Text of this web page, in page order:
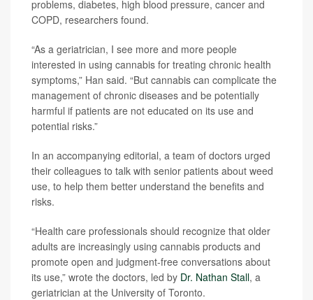
problems, diabetes, high blood pressure, cancer and
COPD, researchers found.
“As a geriatrician, I see more and more people
interested in using cannabis for treating chronic health
symptoms,” Han said. “But cannabis can complicate the
management of chronic diseases and be potentially
harmful if patients are not educated on its use and
potential risks.”
In an accompanying editorial, a team of doctors urged
their colleagues to talk with senior patients about weed
use, to help them better understand the benefits and
risks.
“Health care professionals should recognize that older
adults are increasingly using cannabis products and
promote open and judgment-free conversations about
its use,” wrote the doctors, led by Dr. Nathan Stall, a
geriatrician at the University of Toronto.